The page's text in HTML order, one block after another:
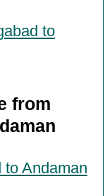
to
from
to Andaman